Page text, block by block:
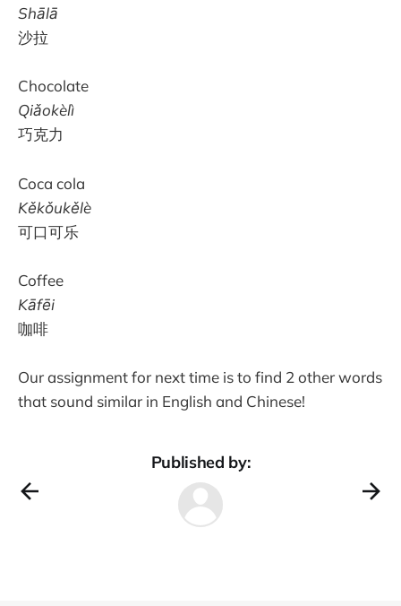
Shālā
沙拉
Chocolate
Qiǎokèlì
巧克力
Coca cola
Kěkǒukělè
可口可乐
Coffee
Kāfēi
咖啡
Our assignment for next time is to find 2 other words
that sound similar in English and Chinese!
Published by: